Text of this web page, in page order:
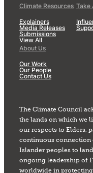
Climate Resources
Explainers
Media Releases
Submissions
View All
Take
About Us
Our Work
Our People
Contact Us
The Climate Council
the lands on which we
our respects to Elders,
continuous connection
Islander peoples to
ongoing leadership of
worldwide in protecting